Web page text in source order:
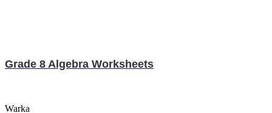
Grade 8 Algebra Worksheets
Warka